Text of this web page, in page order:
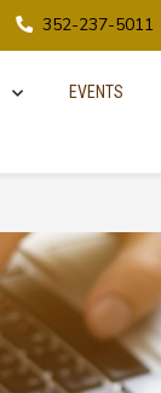
352-237-5011
EVENTS